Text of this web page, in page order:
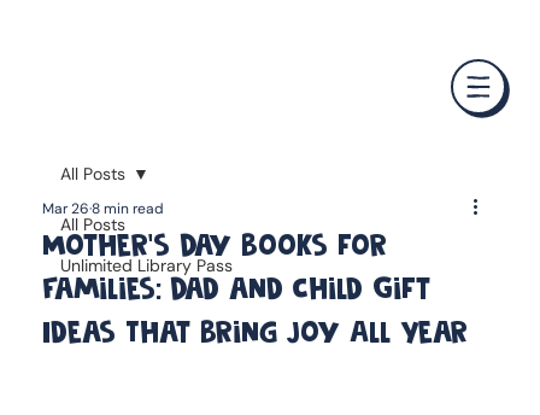
All Posts
Unlimited Library Pass
All Posts
Mother's Day Books for
Families: Dad and Child Gift
Ideas That Bring Joy All Year
Mar 268 min read